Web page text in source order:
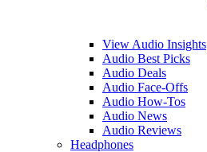
View Audio Insights
Audio Best Picks
Audio Deals
Audio Face-Offs
Audio How-Tos
Audio News
Audio Reviews
Headphones